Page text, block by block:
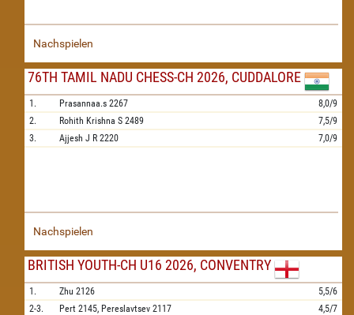
Nachspielen
76TH TAMIL NADU CHESS-CH 2026, CUDDALORE
1. Prasannaa.s 2267
8,0/9
2.
Rohith Krishna S 2489
7,5/9
3.
Ajjesh J R 2220 7,0/9
Nachspielen
BRITISH YOUTH-CH U16 2026, CONVENTRY
1. Zhu 2126
5,5/6
2-3.
Pert 2145, Pereslavtsev 2117
4,5/7